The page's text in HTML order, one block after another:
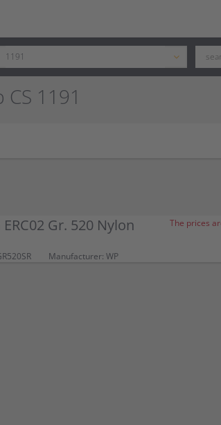
CS 1191
Gr. 520 Nylon
Manufacturer: WP
The prices